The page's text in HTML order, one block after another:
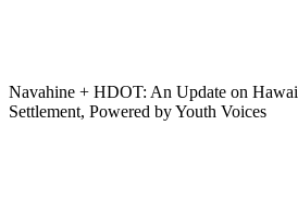
Navahine + HDOT: An Update on
Settlement, Powered by Youth Voices